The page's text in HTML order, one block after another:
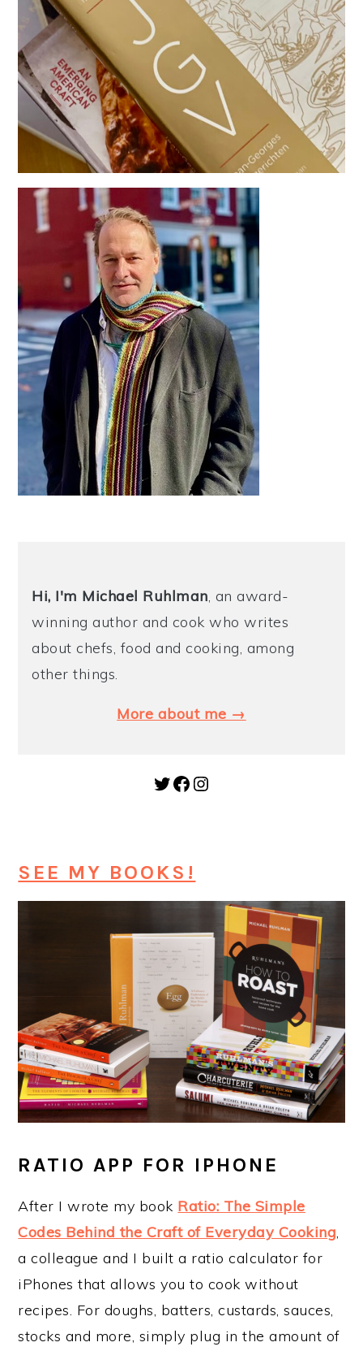
Hi, I'm Michael Ruhlman, an award-
winning author and cook who writes
about chefs, food and cooking, among
other things.
More about me →
Twitter Facebook Instagram
SEE MY BOOKS!
RATIO APP FOR IPHONE
After I wrote my book Ratio: The Simple
Codes Behind the Craft of Everyday Cooking
a colleague and I built a ratio calculator for
iPhones that allows you to cook without
recipes. For doughs, batters, custards, sauces,
stocks and more, simply plug in the amount of